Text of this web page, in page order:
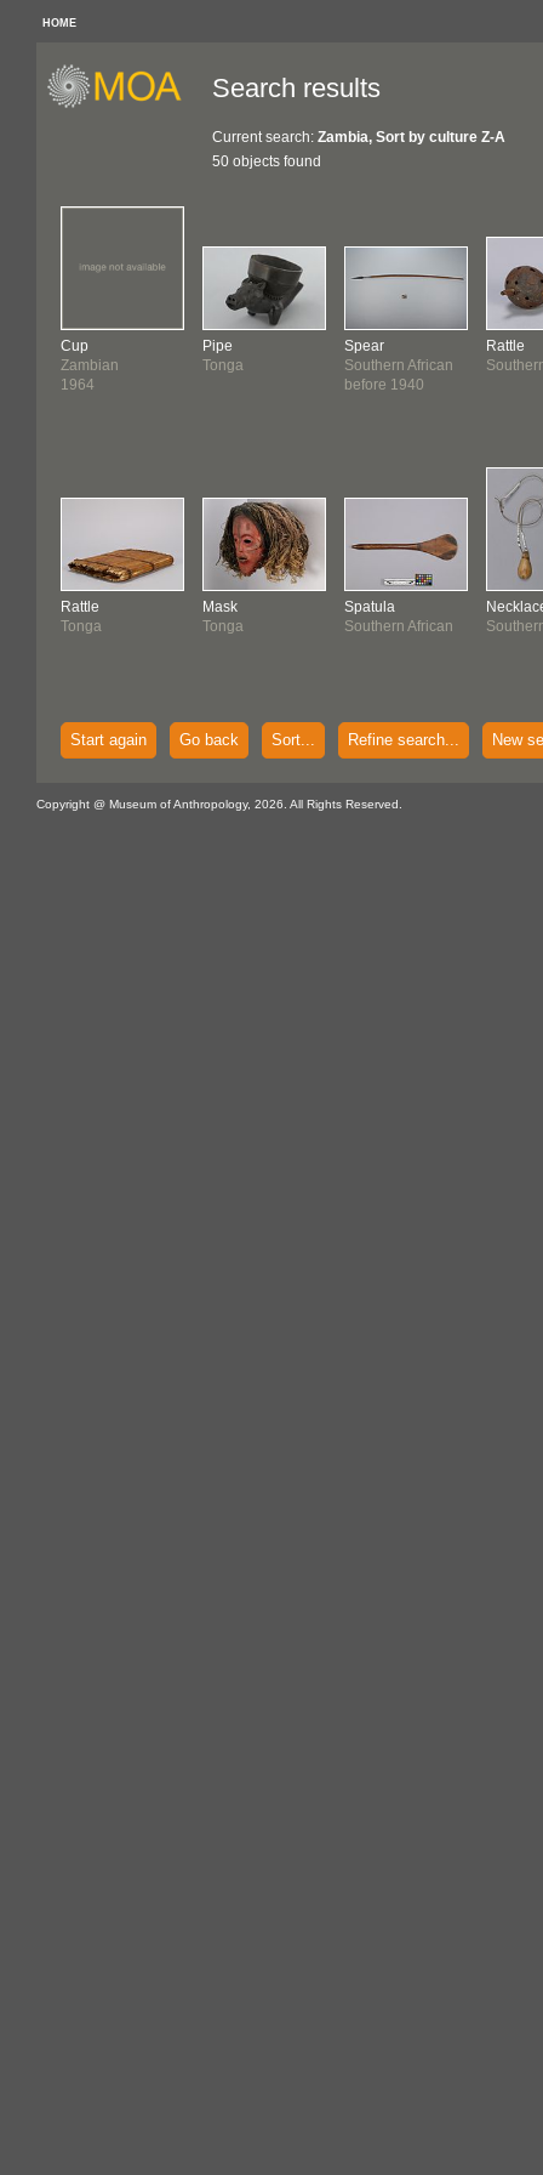
HOME
Search results
Current search: Zambia, Sort by culture Z-A
50 objects found
Cup
Zambian
1964
Rattle
Tonga
Pipe
Tonga
Mask
Tonga
Spear
Southern African
before 1940
Spatula
Southern African
Rattle
Start again Go back Sort... Refine search... New
Copyright @ Museum of Anthropology, 2026. All Rights Reserved.